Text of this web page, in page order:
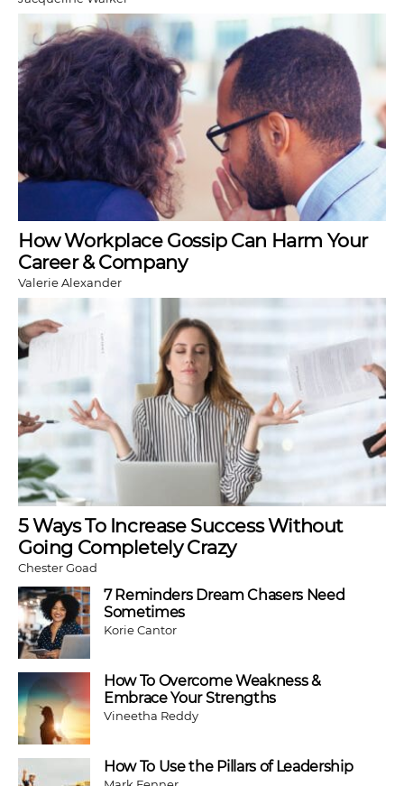
How Workplace Gossip Can Harm Your
Career & Company
Valerie Alexander
5 Ways To Increase Success Without
Going Completely Crazy
Chester Goad
7 Reminders Dream Chasers Need
Sometimes
Korie Cantor
How To Overcome Weakness &
Embrace Your Strengths
Vineetha Reddy
How To Use the Pillars of Leadership